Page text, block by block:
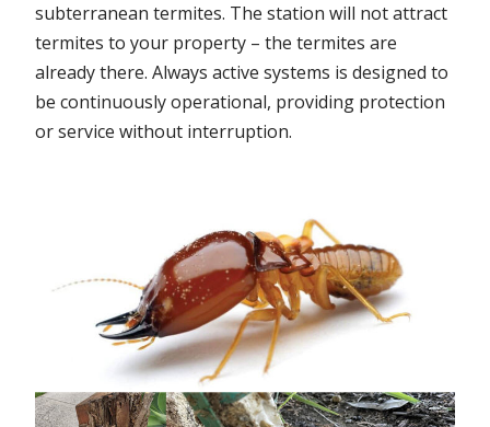
subterranean termites. The station will not attract
termites to your property – the termites are
already there. Always active systems is designed to
be continuously operational, providing protection
or service without interruption.